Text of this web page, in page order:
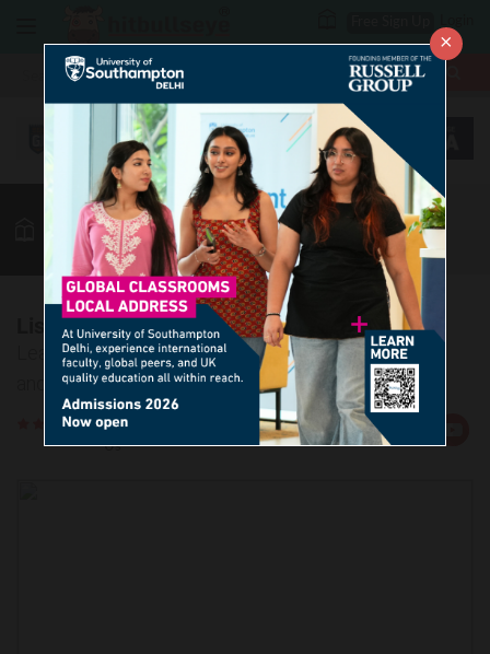
×
MBA LAW / CLAT More
Vocab GK Quant More
List of Idioms - 25
Learn 5 Idiomatic usages accompanied by correct
and incorrect usage examples
Rate
Us